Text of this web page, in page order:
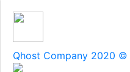
Qhost Company 2020 ©